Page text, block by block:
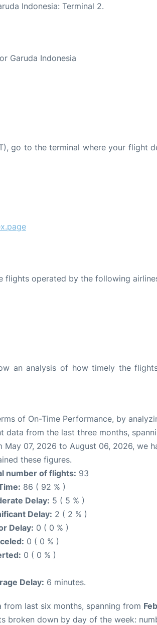
Indonesia: Terminal 2.
Garuda Indonesia
go to the terminal where your flight
flights operated by the following
an analysis of how timely the
of On-Time Performance, by
data from the last three months,
May 07, 2026 to August 06, 2026, we
these figures.
number of flights: 93
86 ( 92 % )
Delay: 5 ( 5 % )
Delay: 2 ( 2 % )
Delay: 0 ( 0 % )
0 ( 0 % )
0 ( 0 % )
Delay: 6 minutes.
from last six months, spanning from
broken down by day of the week: